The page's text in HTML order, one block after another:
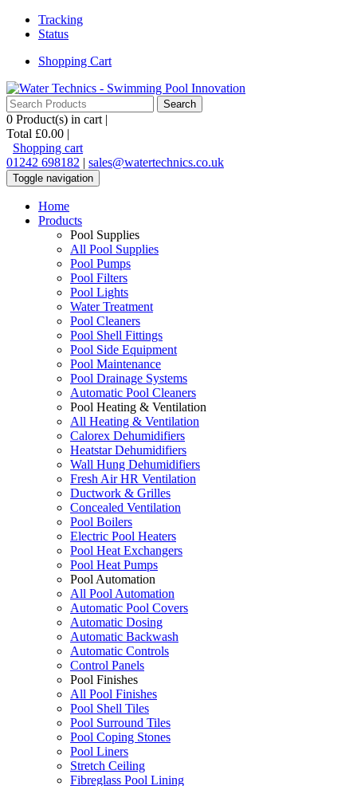
Tracking
Status
Shopping Cart
0 Product(s) in cart |
Total £0.00 |
Shopping cart
01242 698182 | sales@watertechnics.co.uk
Toggle navigation
Home
Products
Pool Supplies
All Pool Supplies
Pool Pumps
Pool Filters
Pool Lights
Water Treatment
Pool Cleaners
Pool Shell Fittings
Pool Side Equipment
Pool Maintenance
Pool Drainage Systems
Automatic Pool Cleaners
Pool Heating & Ventilation
All Heating & Ventilation
Calorex Dehumidifiers
Heatstar Dehumidifiers
Wall Hung Dehumidifiers
Fresh Air HR Ventilation
Ductwork & Grilles
Concealed Ventilation
Pool Boilers
Electric Pool Heaters
Pool Heat Exchangers
Pool Heat Pumps
Pool Automation
All Pool Automation
Automatic Pool Covers
Automatic Dosing
Automatic Backwash
Automatic Controls
Control Panels
Pool Finishes
All Pool Finishes
Pool Shell Tiles
Pool Surround Tiles
Pool Coping Stones
Pool Liners
Stretch Ceiling
Fibreglass Pool Lining